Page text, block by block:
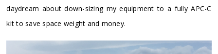
daydream about down-sizing my equipment to a fully APC-C
kit to save space weight and money.